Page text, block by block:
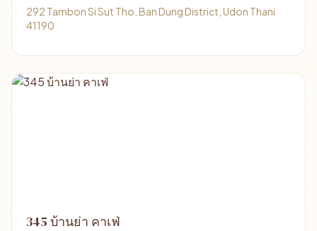
292 Tambon Si Sut Tho, Ban Dung District, Udon Thani
41190
345 บ้านย่า คาเฟ่